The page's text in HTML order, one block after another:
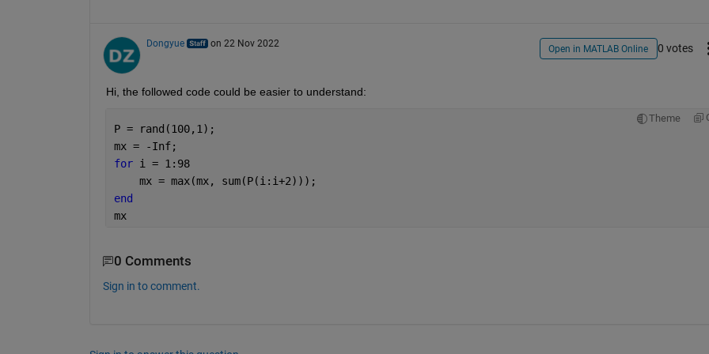
Dongyue on 22 Nov 2022 Open in MATLAB Online 0 votes
Hi, the followed code could be easier to understand:
Theme
P = rand(100,1);
mx = -Inf;
for i = 1:98
    mx = max(mx, sum(P(i:i+2)));
end
mx
0 Comments
Sign in to comment.